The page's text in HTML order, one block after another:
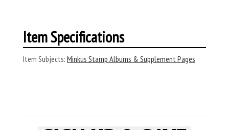
Item Specifications
Item Subjects: Minkus Stamp Albums & Supplement Pages